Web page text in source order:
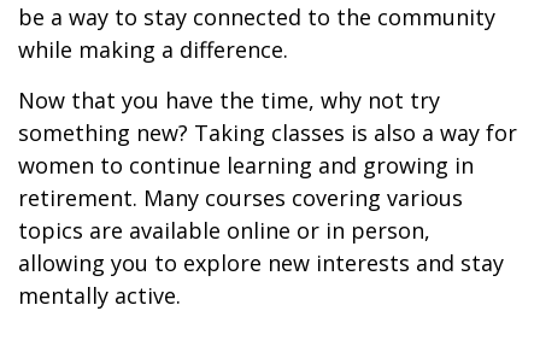
be a way to stay connected to the community
while making a difference.
Now that you have the time, why not try
something new? Taking classes is also a way for
women to continue learning and growing in
retirement. Many courses covering various
topics are available online or in person,
allowing you to explore new interests and stay
mentally active.